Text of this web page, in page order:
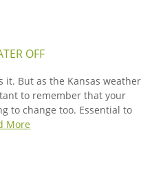
OFF
But as the Kansas weather
to remember that your
to change too. Essential to
More